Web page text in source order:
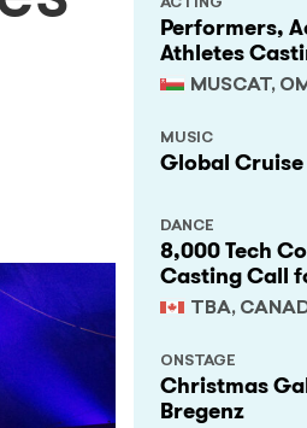
Performers,
Athletes
MUSCAT,
ACTING
Global
MUSIC
8,000 Tech
Casting Call
TBA,
DANCE
Christmas
Bregenz
ONSTAGE